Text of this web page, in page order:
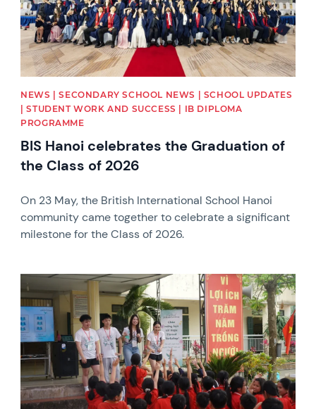
NEWS | SECONDARY SCHOOL NEWS | SCHOOL UPDATES
| STUDENT WORK AND SUCCESS | IB DIPLOMA
PROGRAMME
BIS Hanoi celebrates the Graduation of
the Class of 2026
On 23 May, the British International School Hanoi
community came together to celebrate a significant
milestone for the Class of 2026.
News image